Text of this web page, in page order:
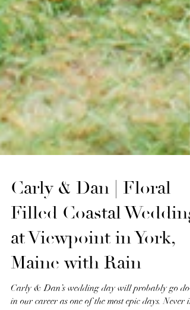
Carly & Dan | Floral
Filled Coastal Wedding
at Viewpoint in York,
Maine with Rain